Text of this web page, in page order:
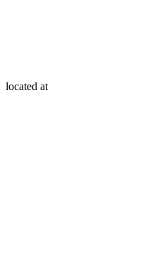
located at